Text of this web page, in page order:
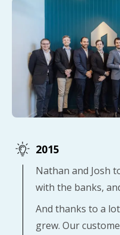
2015
Nathan and Josh
with the banks,
And thanks to a
grew. Our